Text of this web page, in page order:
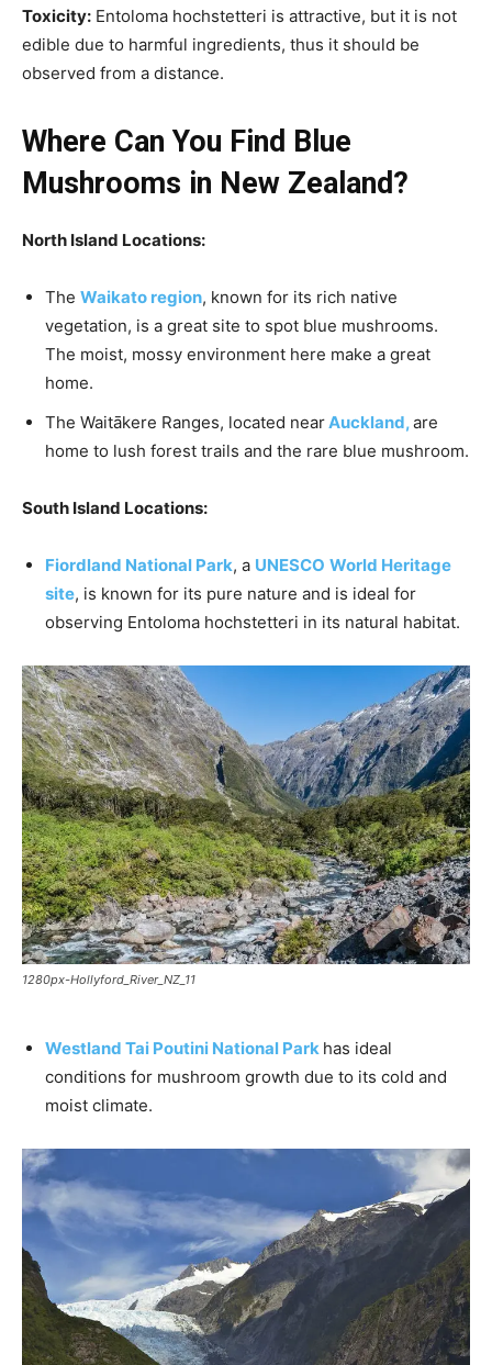
Toxicity: Entoloma hochstetteri is attractive, but it is not
edible due to harmful ingredients, thus it should be
observed from a distance.
Where Can You Find Blue
Mushrooms in New Zealand?
North Island Locations:
The Waikato region, known for its rich native
vegetation, is a great site to spot blue mushrooms.
The moist, mossy environment here make a great
home.
The Waitākere Ranges, located nearAuckland,are
home to lush forest trails and the rare blue mushroom.
South Island Locations:
Fiordland National Park, a UNESCO World Heritage
site, is known for its pure nature and is ideal for
observing Entoloma hochstetteri in its natural habitat.
1280px-Hollyford_River_NZ_11
Westland Tai Poutini National Park has ideal
conditions for mushroom growth due to its cold and
moist climate.